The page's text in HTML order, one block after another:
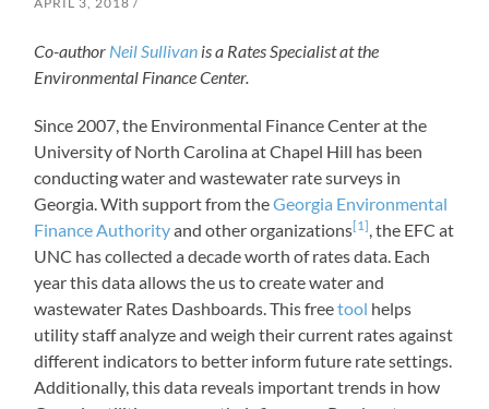
Co-author Neil Sullivan is a Rates Specialist at the
Environmental Finance Center.
Since 2007, the Environmental Finance Center at the
University of North Carolina at Chapel Hill has been
conducting water and wastewater rate surveys in
Georgia. With support from theGeorgia Environmental
Finance Authorityand other organizations[1] , the EFC at
UNC has collected a decade worth of rates data. Each
year this data allows the us to create water and
wastewater Rates Dashboards. This freetool helps
utility staff analyze and weigh their current rates against
different indicators to better inform future rate settings.
Additionally, this data reveals important trends in how